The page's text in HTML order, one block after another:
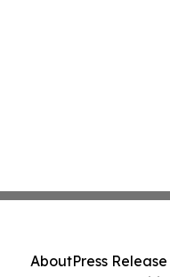
AboutPress